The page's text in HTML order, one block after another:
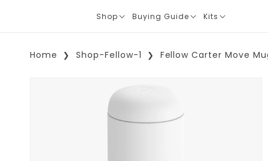
Shop
TranslationBuying Guide
Translation
Kits
Translation
Home Shop-Fellow-1 Fellow Carter Move
Skip To Product Information